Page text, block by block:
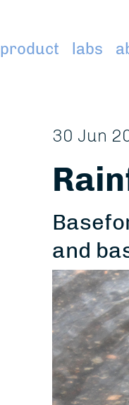
product labs
30 Jun
and